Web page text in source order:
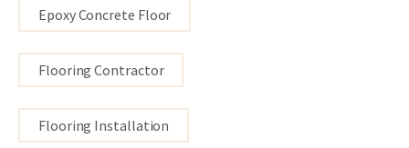
Epoxy Concrete Floor
Flooring Contractor
Flooring Installation